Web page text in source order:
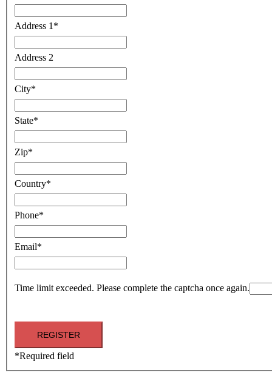
Address 1 *
Address 2
City*
State*
Zip*
Country*
Phone*
Email*
Time limit exceeded. Please complete the captcha once again.
*Required field